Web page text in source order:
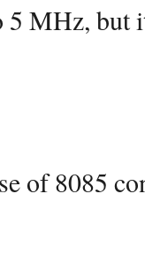
MHz, but
of 8085